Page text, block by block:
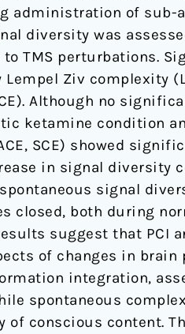
administration of sub-
diversity was
TMS perturbations.
Lempel Ziv complexity
Although no
ketamine condition
SCE) showed
in signal diversity
signal
closed, both during
suggest that PCI
of changes in brain
integration,
spontaneous
of conscious content.